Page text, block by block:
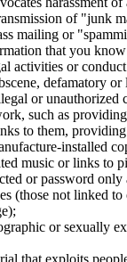
of "junk
mailing or
that you
activities or
defamatory or
or unauthorized
such as
to them,
installed
music or links to
or password only
(those not linked
or sexually